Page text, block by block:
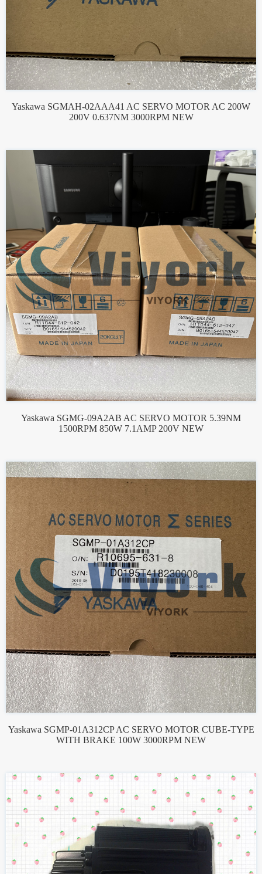
Yaskawa SGMAH-02AAA41 AC SERVO MOTOR AC 200W
200V 0.637NM 3000RPM NEW
Yaskawa SGMG-09A2AB AC SERVO MOTOR 5.39NM
1500RPM 850W 7.1AMP 200V NEW
Yaskawa SGMP-01A312CP AC SERVO MOTOR CUBE-TYPE
WITH BRAKE 100W 3000RPM NEW